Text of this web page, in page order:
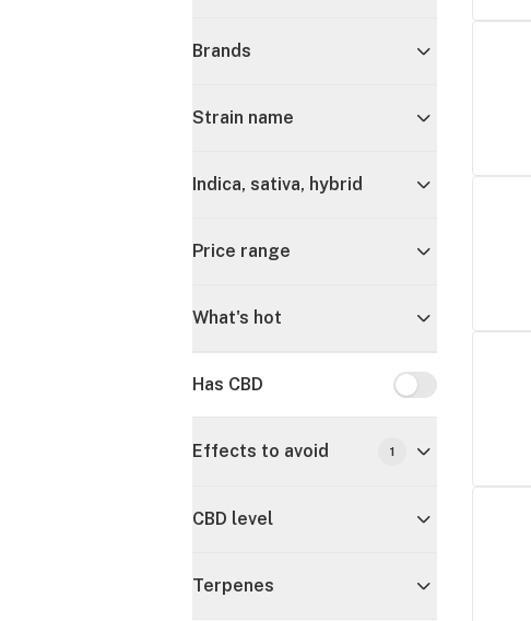
Brands
Strain name
Indica, sativa, hybrid
Price range
What's hot
Has CBD Has CBD
Effects to avoid 1
CBD level
Terpenes